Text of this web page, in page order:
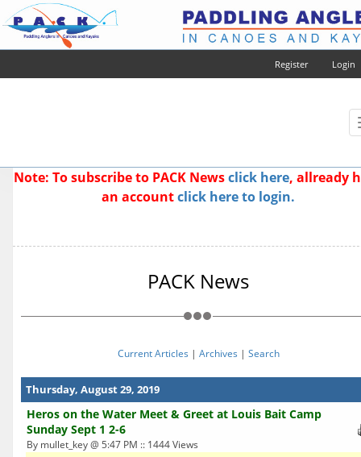
Login
Register
Note: To subscribe to PACK Newsclick here, allready
an accountclick here to login.
PACK News
Current Articles | Archives | Search
Thursday, August 29, 2019
Heros on the Water Meet & Greet at Louis Bait Camp
Sunday Sept 1 2-6
By mullet_key @ 5:47 PM :: 1444 Views